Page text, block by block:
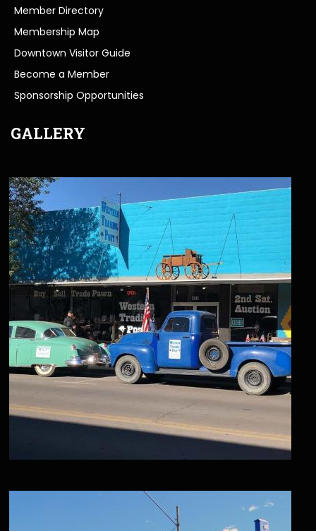
Member Directory
Membership Map
Downtown Visitor Guide
Become a Member
Sponsorship Opportunities
GALLERY